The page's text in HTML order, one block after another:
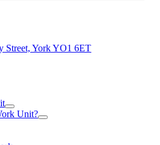
Street, York YO1 6ET
Unit?